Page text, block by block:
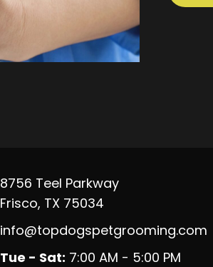
8756 Teel Parkway
Frisco, TX 75034
info@topdogspetgrooming.com
Tue - Sat: 7:00 AM - 5:00 PM